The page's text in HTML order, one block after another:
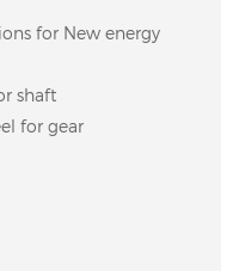
for New energy
shaft
for gear